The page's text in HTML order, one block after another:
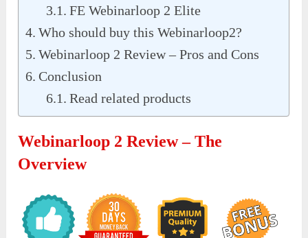
FE Webinarloop 2 Elite
Who should buy this Webinarloop2?
Webinarloop 2 Review – Pros and Cons
Conclusion
Read related products
Webinarloop 2 Review – The
Overview